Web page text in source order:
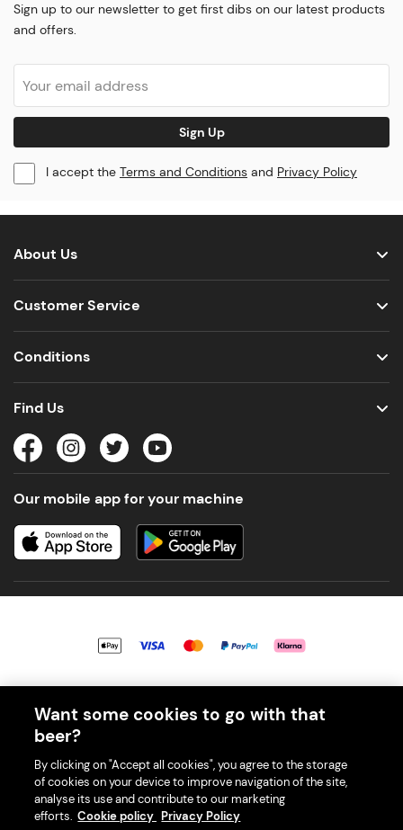
Sign up to our newsletter to get first dibs on our latest products
and offers.
Sign Up
I accept the Terms and Conditions and Privacy Policy
About Us
Customer Service
Conditions
Find Us
Our mobile app for your machine
With great beer comes great responsibility. Please enjoy responsibly
and don't share or forward this content to anyone under 18.
Want some cookies to go with that
beer?
By clicking on "Accept all cookies", you agree to the storage
of cookies on your device to improve navigation of the site,
analyse its use and contribute to our marketing
efforts. Cookie policy Privacy Policy